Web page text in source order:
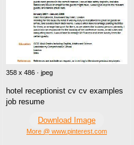
358 x 486 · jpeg
hotel receptionist cv cv examples
job resume
Download Image
More @ www.pinterest.com